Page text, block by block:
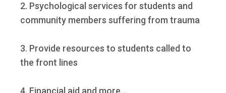
2. Psychological services for students and
community members suffering from trauma
3. Provide resources to students called to
the front lines
4. Financial aid and more...